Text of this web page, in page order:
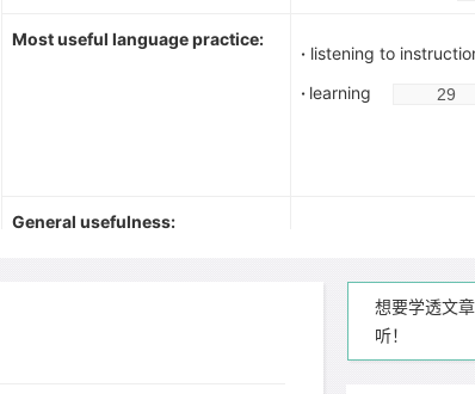
Most useful language practice:
· listening to
· learning
General usefulness:
--learning about
想要学透文
听！